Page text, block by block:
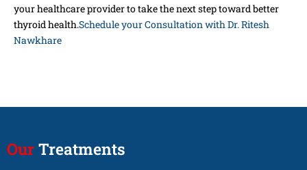
your healthcare provider to take the next step toward better
thyroid health.Schedule your Consultation with Dr. Ritesh
Nawkhare
Our Treatments